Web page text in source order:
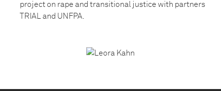
project on rape and transitional justice with partners
TRIAL and UNFPA.